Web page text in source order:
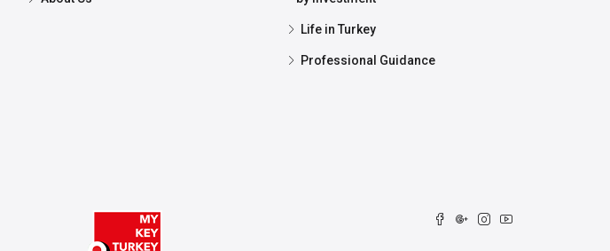
Life in Turkey
Professional Guidance